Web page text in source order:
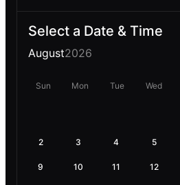
Select a Date & Time
August2026
Sun Mon Tue Wed
2 3 4 5
9 10 11 12